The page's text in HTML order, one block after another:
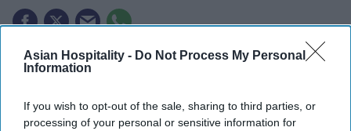
Asian Hospitality - Do Not Process My Personal
Information
If you wish to opt-out of the sale, sharing to third parties, or
processing of your personal or sensitive information for
F-1 visas for Indian students fell in 2025.
2024-25.